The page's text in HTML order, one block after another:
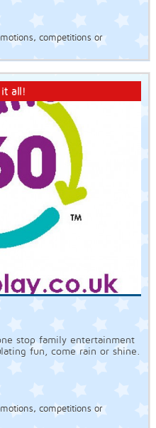
competitions or
it all!
stop family entertainment
fun, come rain or shine.
competitions or